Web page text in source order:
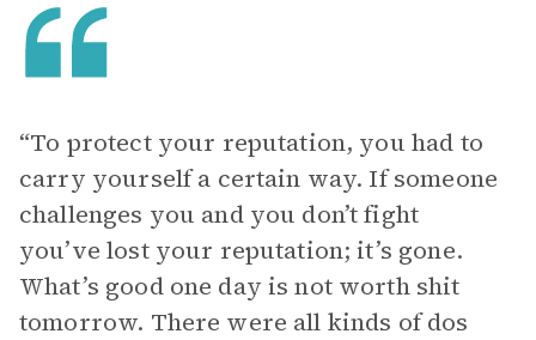
“To protect your reputation, you had to
carry yourself a certain way. If someone
challenges you and you don’t fight
you’ve lost your reputation; it’s gone.
What’s good one day is not worth shit
tomorrow. There were all kinds of dos